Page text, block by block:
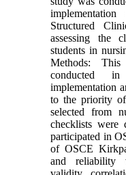
Structured
assessing the
students in
Methods:
conducted
implementation
to the priority
selected from
checklists were
participated in
of OSCE
and reliability